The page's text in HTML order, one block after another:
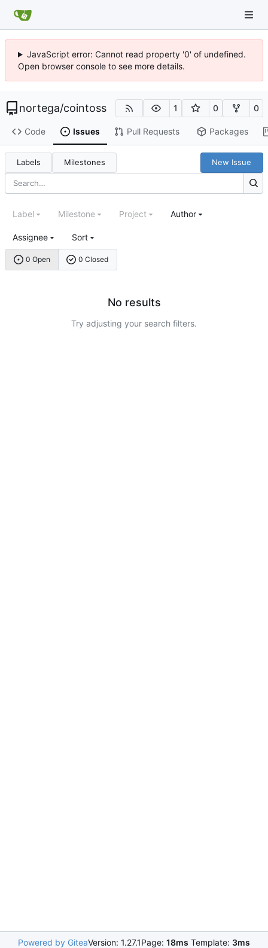
JavaScript error: Cannot read property '0' of undefined.
Open browser console to see more details.
nortega/cointoss 1 0 0
Code Issues Pull Requests Packages
Labels Milestones New Issue
0 Open 0 Closed
Label Milestone Project Author
Assignee Sort
No results
Try adjusting your search filters.
Powered by GiteaVersion: 1.27.1Page: 18ms Template: 3ms